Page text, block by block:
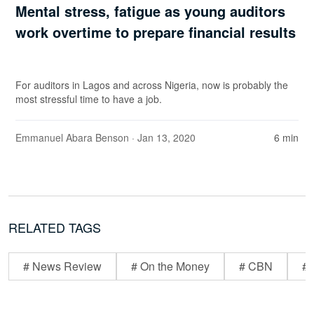
Mental stress, fatigue as young auditors
work overtime to prepare financial results
For auditors in Lagos and across Nigeria, now is probably the
most stressful time to have a job.
Emmanuel Abara Benson · Jan 13, 2020 6 min
RELATED TAGS
# News Review # On the Money # CBN #